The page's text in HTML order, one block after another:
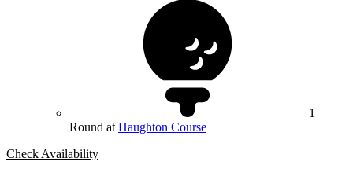
1
Round at Haughton Course
Check Availability